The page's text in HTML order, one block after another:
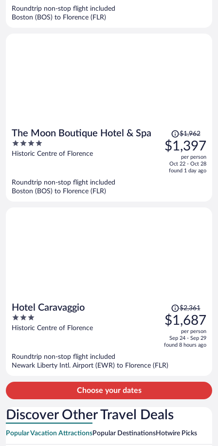
Roundtrip non-stop flight included
Boston (BOS) to Florence (FLR)
The Moon Boutique Hotel & Spa
4
out
Historic Centre of Florence
Price
was
$1,962,
is
$1,962
$1,397
per person
Oct 22 - Oct 28
found 1 day ago
Roundtrip non-stop flight included
Boston (BOS) to Florence (FLR)
Hotel Caravaggio
3
out
Historic Centre of Florence
Price
was
$2,361,
is
$1,687
per
$2,361
$1,687
per person
Sep 24 - Sep 29
found 8 hours ago
Roundtrip non-stop flight included
Newark Liberty Intl. Airport (EWR) to Florence (FLR)
Choose your dates
Discover Other Travel Deals
Popular Vacation AttractionsPopular DestinationsHotwire Picks